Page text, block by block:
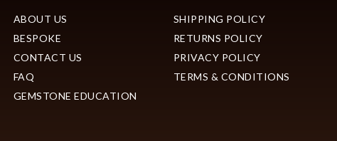
ABOUT US
BESPOKE
CONTACT US
FAQ
GEMSTONE EDUCATION
SHIPPING POLICY
RETURNS POLICY
PRIVACY POLICY
TERMS & CONDITIONS